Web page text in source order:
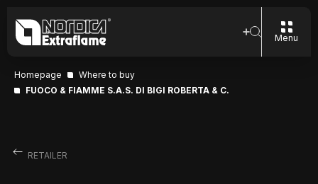
Menu
Homepage
Where to buy
FUOCO & FIAMME S.A.S. DI BIGI ROBERTA & C.
RETAILER